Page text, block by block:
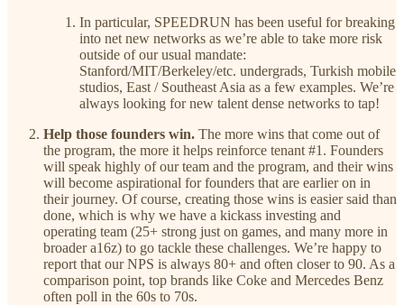
In particular, SPEEDRUN has been useful for breaking
into net new networks as we’re able to take more risk
outside of our usual mandate:
Stanford/MIT/Berkeley/etc. undergrads, Turkish mobile
studios, East / Southeast Asia as a few examples. We’re
always looking for new talent dense networks to tap!
Help those founders win. The more wins that come out of
the program, the more it helps reinforce tenant #1. Founders
will speak highly of our team and the program, and their wins
will become aspirational for founders that are earlier on in
their journey. Of course, creating those wins is easier said than
done, which is why we have a kickass investing and
operating team (25+ strong just on games, and many more in
broader a16z) to go tackle these challenges. We’re happy to
report that our NPS is always 80+ and often closer to 90. As a
comparison point, top brands like Coke and Mercedes Benz
often poll in the 60s to 70s.